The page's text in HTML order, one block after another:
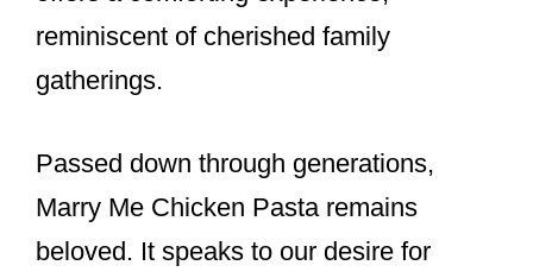
reminiscent of cherished family
gatherings.
Passed down through generations,
Marry Me Chicken Pasta remains
beloved. It speaks to our desire for